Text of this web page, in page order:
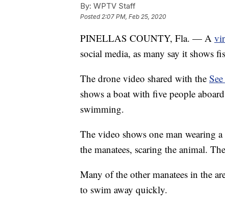
By: WPTV Staff
Posted 2:07 PM, Feb 25, 2020
PINELLAS COUNTY, Fla. — A
social media, as many say it shows
The drone video shared with the
shows a boat with five people
swimming.
The video shows one man wearing
the manatees, scaring the animal.
Many of the other manatees in the
to swim away quickly.